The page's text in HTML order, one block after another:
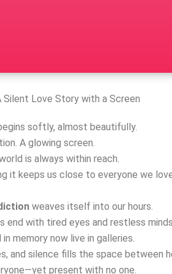
Love Story with a Screen
softly, almost beautifully.
A glowing screen.
is always within reach.
it keeps us close to everyone we
weaves itself into our hours.
end with tired eyes and restless
memory now live in galleries.
and silence fills the space between
present with no one.